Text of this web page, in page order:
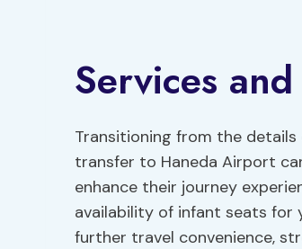
Services
Transitioning from the
transfer to Haneda Airport
enhance their journey
availability of infant seats for
further travel convenience,